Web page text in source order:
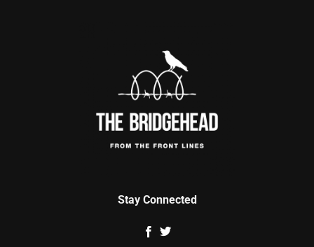
Stay Connected